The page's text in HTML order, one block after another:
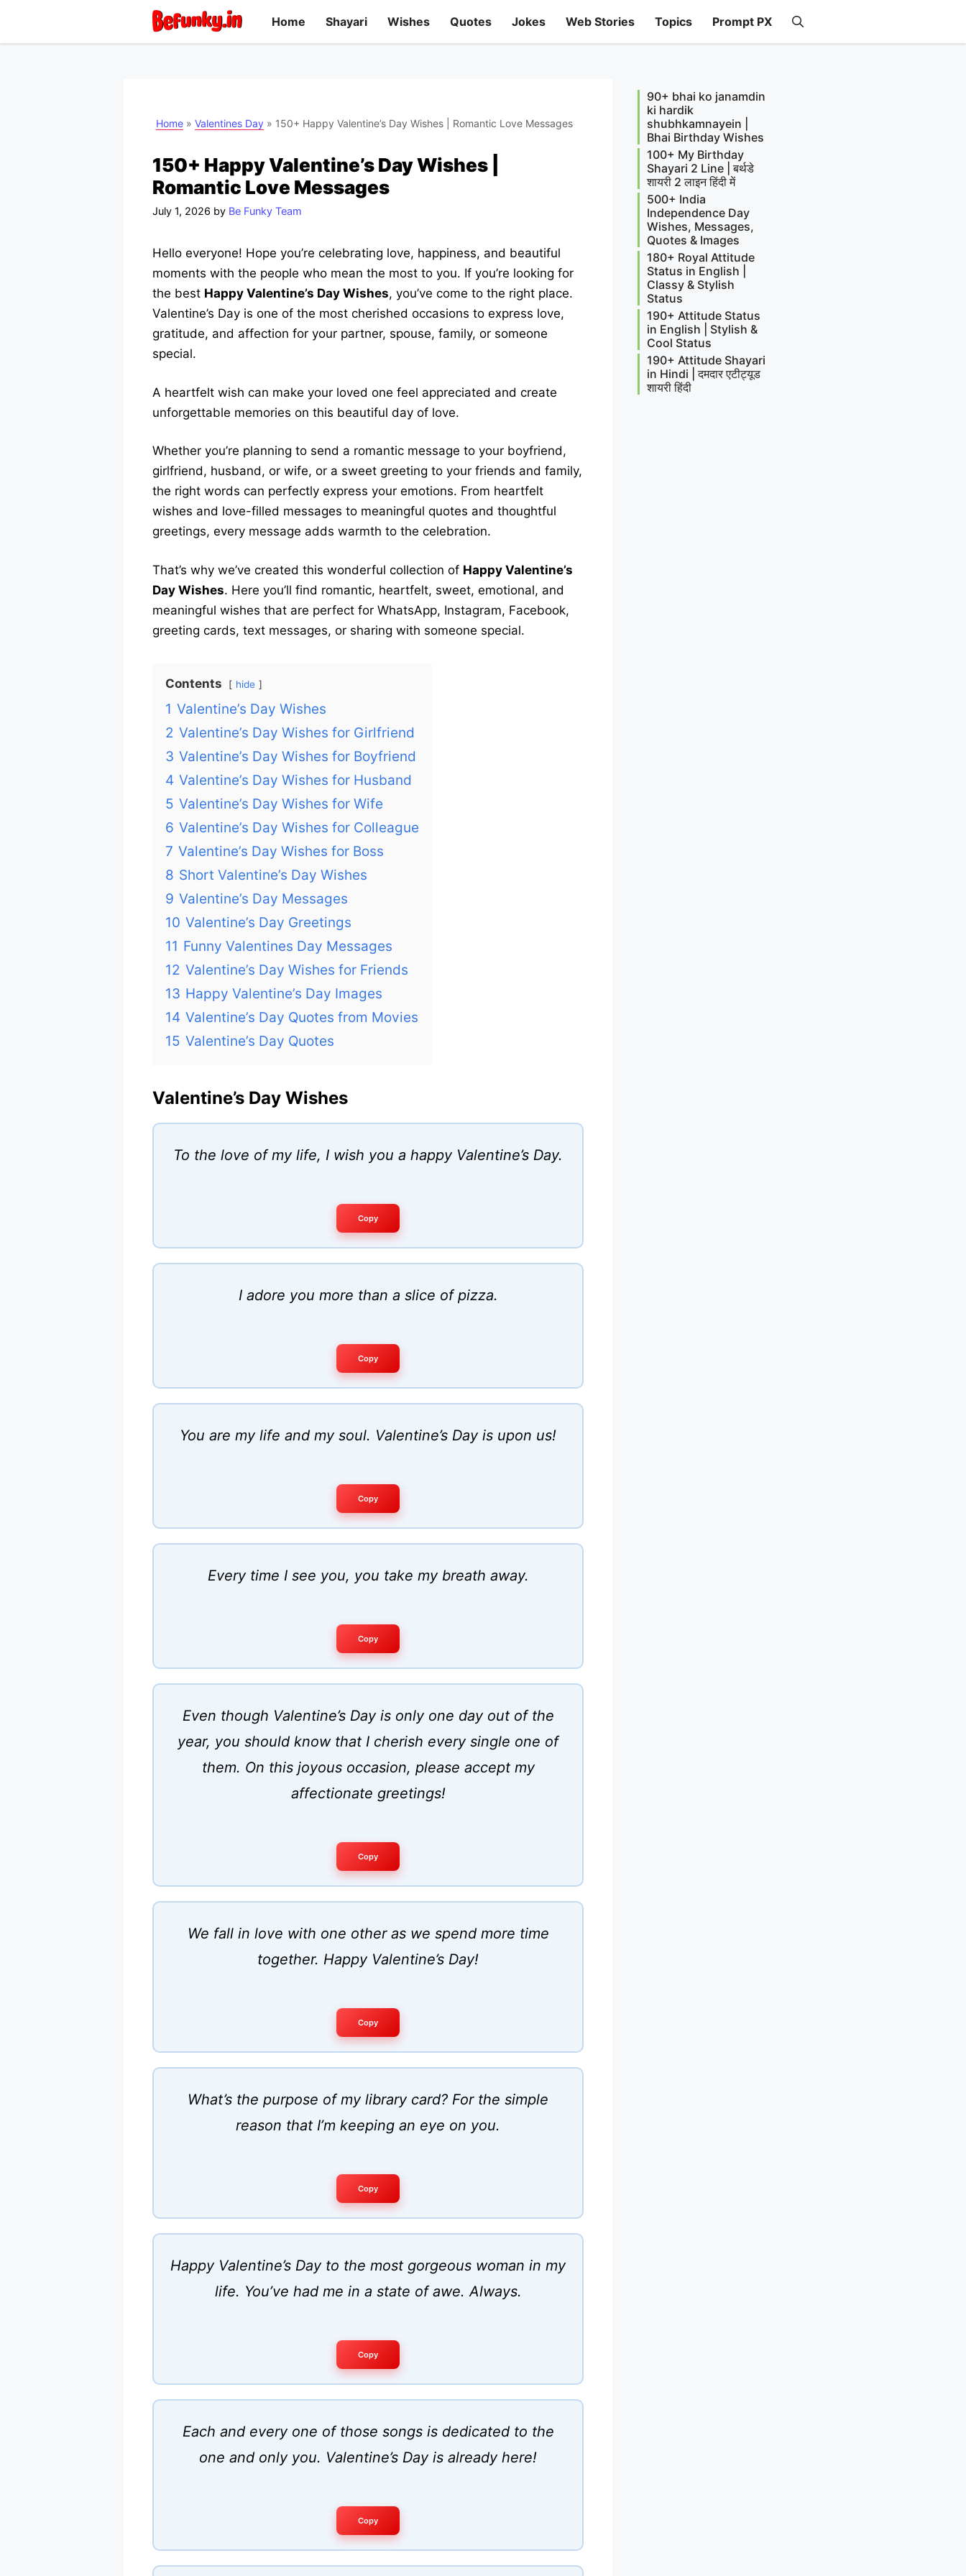
Home Shayari Wishes Quotes Jokes Web Stories Topics Prompt PX
Home » Valentines Day » 150+ Happy Valentine’s Day Wishes | Romantic Love Messages
150+ Happy Valentine’s Day Wishes |
Romantic Love Messages
July 1, 2026 by Be Funky Team
Hello everyone! Hope you’re celebrating love, happiness, and beautiful
moments with the people who mean the most to you. If you’re looking for
the best Happy Valentine’s Day Wishes, you’ve come to the right place.
Valentine’s Day is one of the most cherished occasions to express love,
gratitude, and affection for your partner, spouse, family, or someone
special.
A heartfelt wish can make your loved one feel appreciated and create
unforgettable memories on this beautiful day of love.
Whether you’re planning to send a romantic message to your boyfriend,
girlfriend, husband, or wife, or a sweet greeting to your friends and family,
the right words can perfectly express your emotions. From heartfelt
wishes and love-filled messages to meaningful quotes and thoughtful
greetings, every message adds warmth to the celebration.
That’s why we’ve created this wonderful collection of Happy Valentine’s
Day Wishes. Here you’ll find romantic, heartfelt, sweet, emotional, and
meaningful wishes that are perfect for WhatsApp, Instagram, Facebook,
greeting cards, text messages, or sharing with someone special.
Contents hide
1 Valentine’s Day Wishes
2 Valentine’s Day Wishes for Girlfriend
3 Valentine’s Day Wishes for Boyfriend
4 Valentine’s Day Wishes for Husband
5 Valentine’s Day Wishes for Wife
6 Valentine’s Day Wishes for Colleague
7 Valentine’s Day Wishes for Boss
8 Short Valentine’s Day Wishes
9 Valentine’s Day Messages
10 Valentine’s Day Greetings
11 Funny Valentines Day Messages
12 Valentine’s Day Wishes for Friends
13 Happy Valentine’s Day Images
14 Valentine’s Day Quotes from Movies
15 Valentine’s Day Quotes
Valentine’s Day Wishes
To the love of my life, I wish you a happy Valentine’s Day.
Copy
I adore you more than a slice of pizza.
Copy
You are my life and my soul. Valentine’s Day is upon us!
Copy
Every time I see you, you take my breath away.
Copy
Even though Valentine’s Day is only one day out of the
year, you should know that I cherish every single one of
them. On this joyous occasion, please accept my
affectionate greetings!
Copy
We fall in love with one other as we spend more time
together. Happy Valentine’s Day!
Copy
What’s the purpose of my library card? For the simple
reason that I’m keeping an eye on you.
Copy
Happy Valentine’s Day to the most gorgeous woman in my
life. You’ve had me in a state of awe. Always.
Copy
Each and every one of those songs is dedicated to the
one and only you. Valentine’s Day is already here!
Copy
90+ bhai ko janamdin
ki hardik
shubhkamnayein |
Bhai Birthday Wishes
100+ My Birthday
Shayari 2 Line | बर्थडे
शायरी 2 लाइन हिंदी में
500+ India
Independence Day
Wishes, Messages,
Quotes & Images
180+ Royal Attitude
Status in English |
Classy & Stylish
Status
190+ Attitude Status
in English | Stylish &
Cool Status
190+ Attitude Shayari
in Hindi | दमदार एटीट्यूड
शायरी हिंदी